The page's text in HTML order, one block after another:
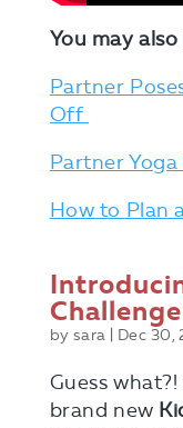
You may also
Partner
Off
Partner
How to Plan
bysara Dec 30,
Guess
brand new